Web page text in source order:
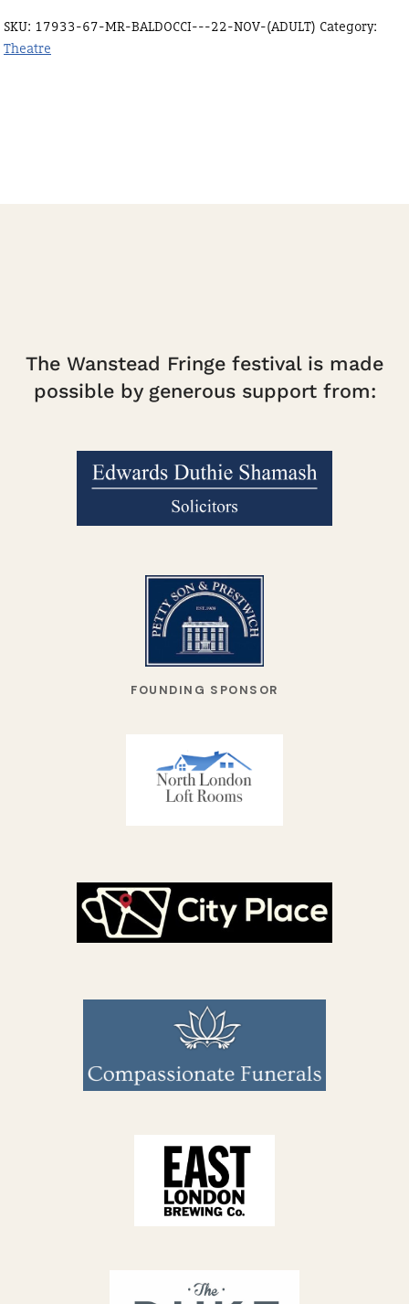
Nov
(Adult)
SKU: 17933-67-MR-BALDOCCI---22-NOV-(ADULT) Category:
Theatre
The Wanstead Fringe festival is made
possible by generous support from:
FOUNDING SPONSOR